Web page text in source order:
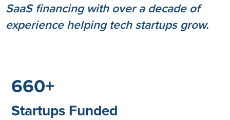
660+
Startups Funded
SaaS financing with over a decade of
experience helping tech startups grow.